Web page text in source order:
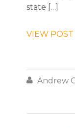
state […]
VIEW POST
 Andrew